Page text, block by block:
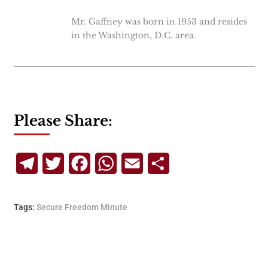
Mr. Gaffney was born in 1953 and resides
in the Washington, D.C. area.
Please Share:
TelegramTwitterFacebookWhatsApp
Email
Tags: Secure Freedom Minute